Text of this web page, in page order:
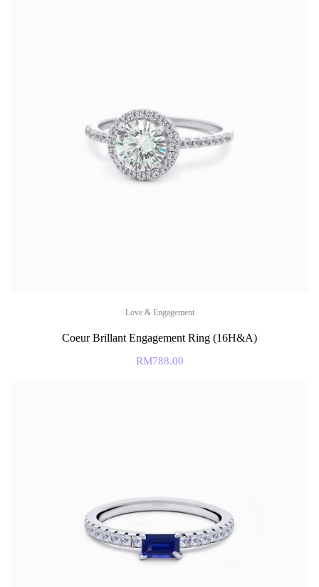
Love & Engagement
Coeur Brillant Engagement Ring (16H&A)
RM788.00